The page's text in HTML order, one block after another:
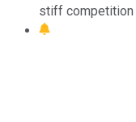
stiff competition